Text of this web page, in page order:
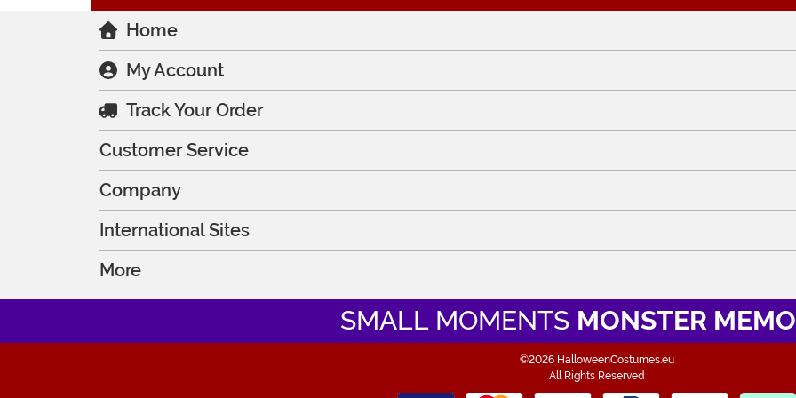
Home
My Account
Track Your Order
Customer Service
Company
International Sites
More
SMALL MOMENTS MONSTER
©2026 HalloweenCostumes.eu
All Rights Reserved